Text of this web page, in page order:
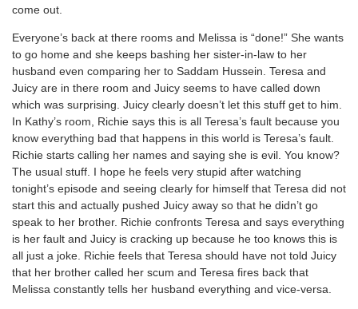
come out.
Everyone’s back at there rooms and Melissa is “done!” She wants
to go home and she keeps bashing her sister-in-law to her
husband even comparing her to Saddam Hussein. Teresa and
Juicy are in there room and Juicy seems to have called down
which was surprising. Juicy clearly doesn’t let this stuff get to him.
In Kathy’s room, Richie says this is all Teresa’s fault because you
know everything bad that happens in this world is Teresa’s fault.
Richie starts calling her names and saying she is evil. You know?
The usual stuff. I hope he feels very stupid after watching
tonight’s episode and seeing clearly for himself that Teresa did not
start this and actually pushed Juicy away so that he didn’t go
speak to her brother. Richie confronts Teresa and says everything
is her fault and Juicy is cracking up because he too knows this is
all just a joke. Richie feels that Teresa should have not told Juicy
that her brother called her scum and Teresa fires back that
Melissa constantly tells her husband everything and vice-versa.